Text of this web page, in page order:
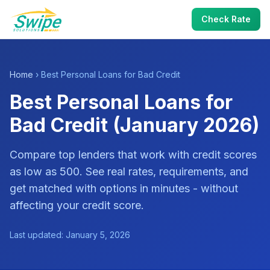
Check Rate
Home › Best Personal Loans for Bad Credit
Best Personal Loans for
Bad Credit (January 2026)
Compare top lenders that work with credit scores
as low as 500. See real rates, requirements, and
get matched with options in minutes - without
affecting your credit score.
Last updated: January 5, 2026